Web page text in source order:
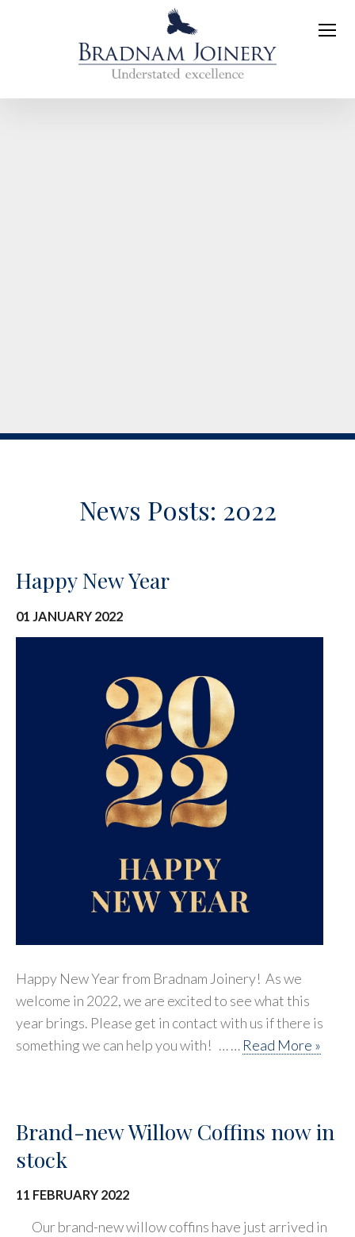
News Posts: 2022
Happy New Year
01 JANUARY 2022
Happy New Year from Bradnam Joinery! As we
welcome in 2022, we are excited to see what this
year brings. Please get in contact with us if there is
something we can help you with! … … Read More »
Brand-new Willow Coffins now in
stock
11 FEBRUARY 2022
Our brand-new willow coffins have just arrived in